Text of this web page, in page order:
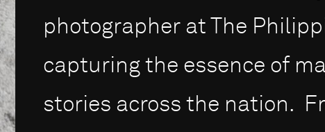
photographer at The
capturing the essence of
stories across the nation.